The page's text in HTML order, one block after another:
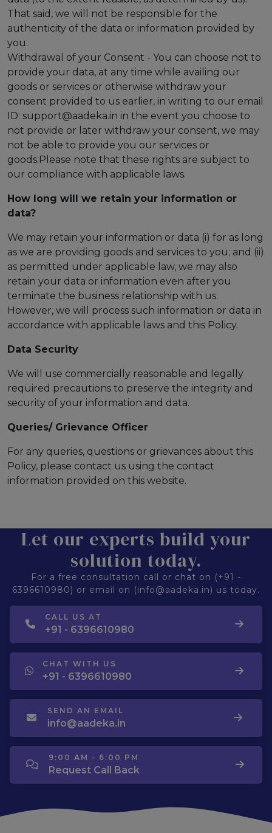
That said, we will not be responsible for the
authenticity of the data or information provided by
you.
Withdrawal of your Consent - You can choose not to
provide your data, at any time while availing our
goods or services or otherwise withdraw your
consent provided to us earlier, in writing to our email
ID: support@aadeka.in in the event you choose to
not provide or later withdraw your consent, we may
not be able to provide you our services or
goods.Please note that these rights are subject to
our compliance with applicable laws.
How long will we retain your information or
data?
We may retain your information or data (i) for as long
as we are providing goods and services to you; and (ii)
as permitted under applicable law, we may also
retain your data or information even after you
terminate the business relationship with us.
However, we will process such information or data in
accordance with applicable laws and this Policy.
Data Security
We will use commercially reasonable and legally
required precautions to preserve the integrity and
security of your information and data.
Queries/ Grievance Officer
For any queries, questions or grievances about this
Policy, please contact us using the contact
information provided on this website.
Let our experts build your
solution today.
For a free consultation call or chat on (+91 -
6396610980) or email on (info@aadeka.in) us today.
CALL US AT
+91 - 6396610980
CHAT WITH US
+91 - 6396610980
SEND AN EMAIL
info@aadeka.in
9:00 AM - 6:00 PM
Request Call Back